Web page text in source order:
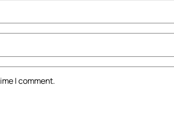
I comment.